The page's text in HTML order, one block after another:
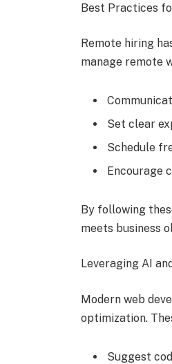
Best Practices
Remote hiring
manage remote
Set clear
Schedule
Encourage
By following
meets business
Leveraging AI
Modern web
optimization.
Suggest